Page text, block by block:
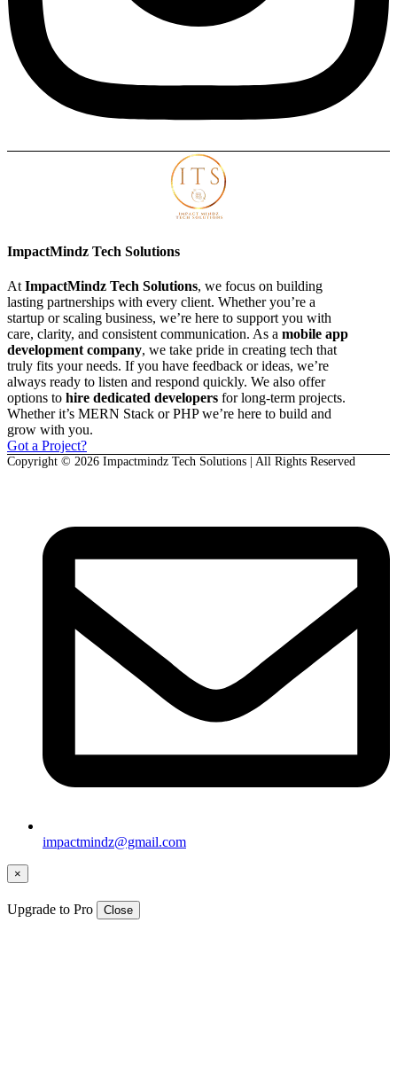
ImpactMindz Tech Solutions
At ImpactMindz Tech Solutions, we focus on building
lasting partnerships with every client. Whether you’re a
startup or scaling business, we’re here to support you with
care, clarity, and consistent communication. As a mobile app
development company, we take pride in creating tech that
truly fits your needs. If you have feedback or ideas, we’re
always ready to listen and respond quickly. We also offer
options to hire dedicated developers for long-term projects.
Whether it’s MERN Stack or PHP we’re here to build and
grow with you.
Got a Project?
Copyright © 2026 Impactmindz Tech Solutions | All Rights Reserved
impactmindz@gmail.com
×
Upgrade to Pro Close